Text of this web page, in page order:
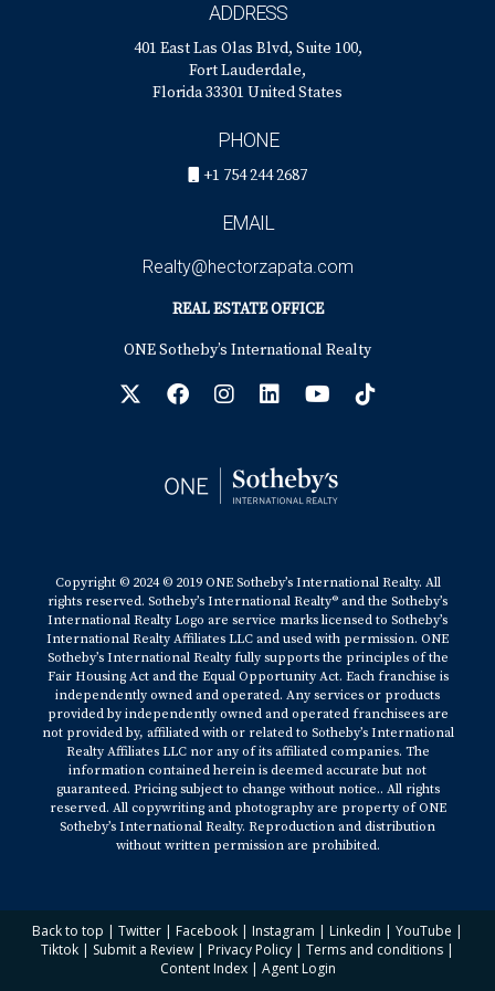
ADDRESS
401 East Las Olas Blvd, Suite 100,
Fort Lauderdale,
Florida 33301 United States
PHONE
+1 754 244 2687
EMAIL
Realty@hectorzapata.com
REAL ESTATE OFFICE
ONE Sotheby’s International Realty
Copyright © 2024 © 2019 ONE Sotheby’s International Realty. All
rights reserved. Sotheby’s International Realty® and the Sotheby’s
International Realty Logo are service marks licensed to Sotheby’s
International Realty Affiliates LLC and used with permission. ONE
Sotheby’s International Realty fully supports the principles of the
Fair Housing Act and the Equal Opportunity Act. Each franchise is
independently owned and operated. Any services or products
provided by independently owned and operated franchisees are
not provided by, affiliated with or related to Sotheby’s International
Realty Affiliates LLC nor any of its affiliated companies. The
information contained herein is deemed accurate but not
guaranteed. Pricing subject to change without notice.. All rights
reserved. All copywriting and photography are property of ONE
Sotheby’s International Realty. Reproduction and distribution
without written permission are prohibited.
Back to top | Twitter | Facebook | Instagram | Linkedin | YouTube |
Tiktok | Submit a Review | Privacy Policy | Terms and conditions |
Content Index| Agent Login